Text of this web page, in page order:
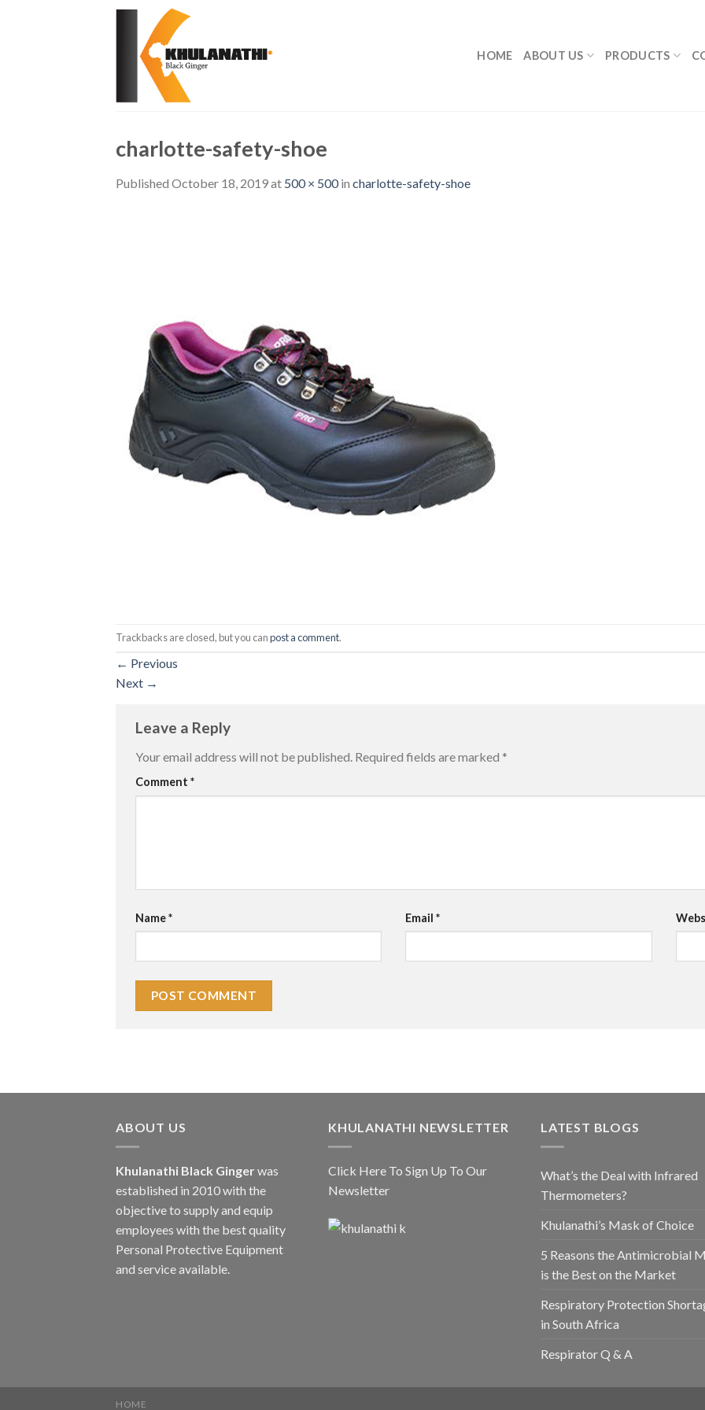
HOME ABOUT US PRODUCTS
charlotte-safety-shoe
Published October 18, 2019at 500 × 500in charlotte-safety-shoe
Trackbacks are closed, but you canpost a comment.
← Previous
Next →
Leave a Reply
Your email address will not be published. Required fields are marked *
Comment *
Name* Email*
ABOUT US
Khulanathi Black Ginger was
established in 2010 with the
objective to supply and equip
employees with the best quality
Personal Protective Equipment
and service available.
KHULANATHI NEWSLETTER
Click Here To Sign Up To Our
Newsletter
LATEST BLOGS
What’s the Deal with Infrared
Thermometers?
Khulanathi’s Mask of Choice
5 Reasons the Antimicrobial
is the Best on the Market
Respiratory Protection
in South Africa
Respirator Q & A
HOME